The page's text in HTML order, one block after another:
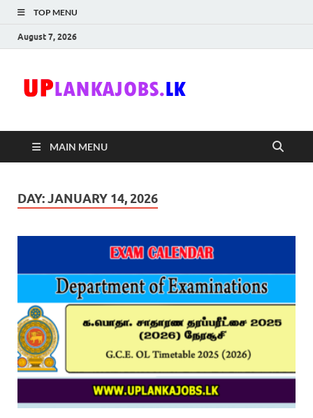
TOP MENU
August 7, 2026
MAIN MENU
DAY:JANUARY 14, 2026